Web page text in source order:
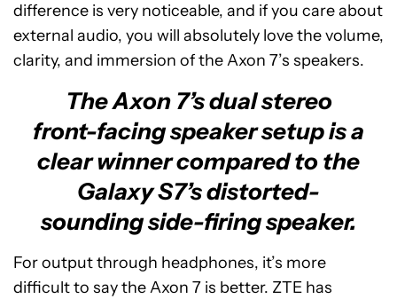
difference is very noticeable, and if you care about
external audio, you will absolutely love the volume,
clarity, and immersion of the Axon 7’s speakers.
The Axon 7’s dual stereo
front-facing speaker setup is a
clear winner compared to the
Galaxy S7’s distorted-
sounding side-firing speaker.
For output through headphones, it’s more
difficult to say the Axon 7 is better. ZTE has